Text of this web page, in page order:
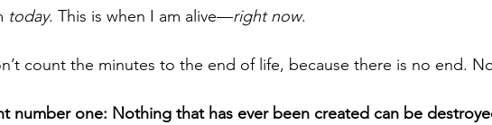
today. This is when I am alive—right now.
count the minutes to the end of life, because there is no end.
number one: Nothing that has ever been created can be